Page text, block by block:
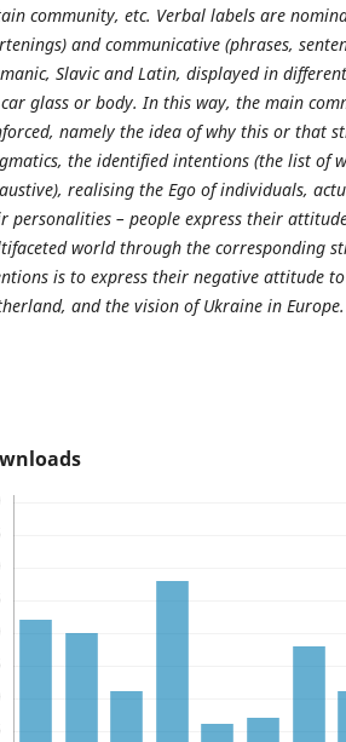
community, etc. Verbal labels are
and communicative (phrases,
Slavic and Latin, displayed in
glass or body. In this way, the main
namely the idea of why this or that
the identified intentions (the list of
realising the Ego of individuals,
personalities – people express their
world through the corresponding
is to express their negative attitude
and the vision of Ukraine in Europe.